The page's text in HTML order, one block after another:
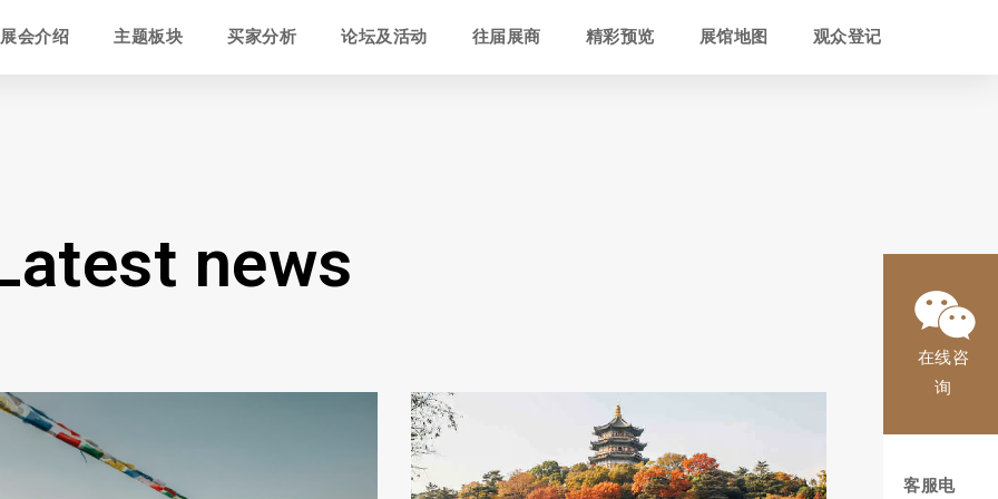
展会介绍 主题板块 买家分析 论坛及活动 往届展商 精彩预览 展馆地图 观众登记
news
在线咨
询
客服电